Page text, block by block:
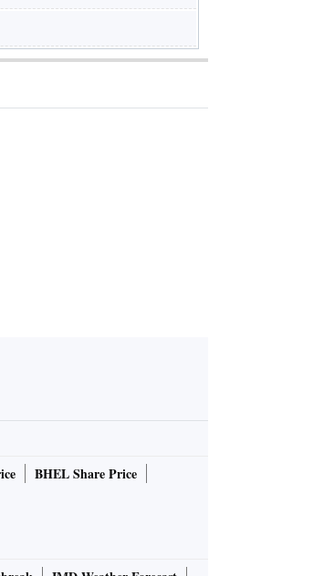
BHEL Share Price